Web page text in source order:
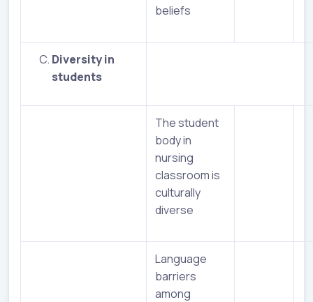
beliefs
Diversity in
students
The student
body in
nursing
classroom is
culturally
diverse
Language
barriers
among